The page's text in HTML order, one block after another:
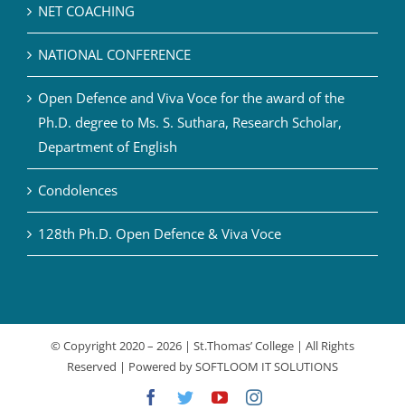
NET COACHING
NATIONAL CONFERENCE
Open Defence and Viva Voce for the award of the
Ph.D. degree to Ms. S. Suthara, Research Scholar,
Department of English
Condolences
128th Ph.D. Open Defence & Viva Voce
© Copyright 2020 – 2026 | St.Thomas’ College | All Rights
Reserved | Powered bySOFTLOOM IT SOLUTIONS